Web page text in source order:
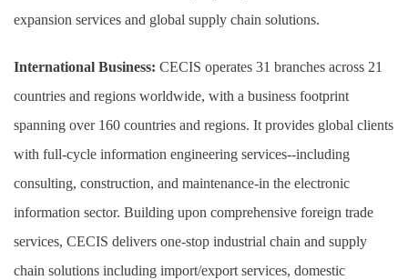
expansion services and global supply chain solutions.
International Business: CECIS operates 31 branches across 21
countries and regions worldwide, with a business footprint
spanning over 160 countries and regions. It provides global clients
with full-cycle information engineering services--including
consulting, construction, and maintenance-in the electronic
information sector. Building upon comprehensive foreign trade
services, CECIS delivers one-stop industrial chain and supply
chain solutions including import/export services, domestic